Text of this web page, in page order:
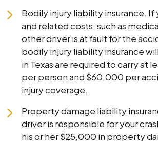
Bodily injury liability insurance. If
and related costs, such as
other driver is at fault for the
bodily injury liability insurance
in Texas are required to carry at
per person and $60,000 per
injury coverage.
Property damage liability
driver is responsible for your
his or her $25,000 in property